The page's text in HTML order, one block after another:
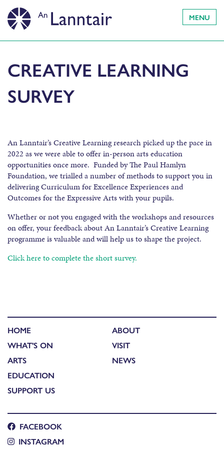
MENU
CREATIVE LEARNING
SURVEY
An Lanntair’s Creative Learning research picked up the pace in
2022 as we were able to offer in-person arts education
opportunities once more. Funded by The Paul Hamlyn
Foundation, we trialled a number of methods to support you in
delivering Curriculum for Excellence Experiences and
Outcomes for the Expressive Arts with your pupils.
Whether or not you engaged with the workshops and resources
on offer, your feedback about An Lanntair’s Creative Learning
programme is valuable and will help us to shape the project.
Click here to complete the short survey.
HOME
WHAT'S ON
ARTS
EDUCATION
SUPPORT US
ABOUT
VISIT
NEWS
FACEBOOK
INSTAGRAM